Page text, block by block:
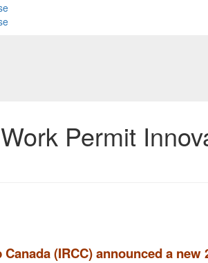
Permit
(IRCC) announced a